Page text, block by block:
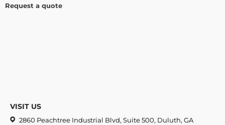
Request a quote
VISIT US
2860 Peachtree Industrial Blvd, Suite 500, Duluth, GA